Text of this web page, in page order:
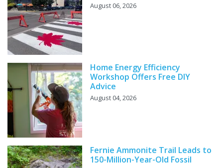
August 06, 2026
Home Energy Efficiency
Workshop Offers Free DIY
Advice
August 04, 2026
Fernie Ammonite Trail Leads to
150-Million-Year-Old Fossil